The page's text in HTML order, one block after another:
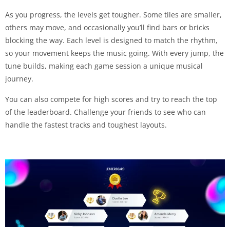
As you progress, the levels get tougher. Some tiles are smaller,
others may move, and occasionally you’ll find bars or bricks
blocking the way. Each level is designed to match the rhythm,
so your movement keeps the music going. With every jump, the
tune builds, making each game session a unique musical
journey.
You can also compete for high scores and try to reach the top
of the leaderboard. Challenge your friends to see who can
handle the fastest tracks and toughest layouts.